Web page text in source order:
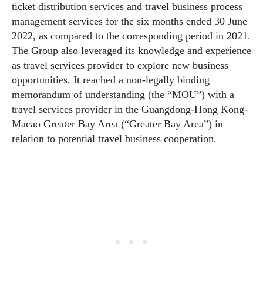
ticket distribution services and travel business process
management services for the six months ended 30 June
2022, as compared to the corresponding period in 2021.
The Group also leveraged its knowledge and experience
as travel services provider to explore new business
opportunities. It reached a non-legally binding
memorandum of understanding (the “MOU”) with a
travel services provider in the Guangdong-Hong Kong-
Macao Greater Bay Area (“Greater Bay Area”) in
relation to potential travel business cooperation.